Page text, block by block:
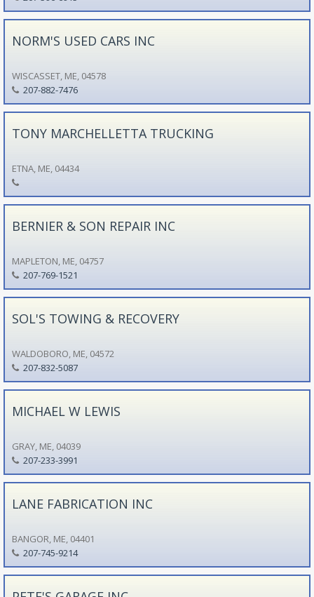
NORM'S USED CARS INC
WISCASSET, ME, 04578
207-882-7476
TONY MARCHELLETTA TRUCKING
ETNA, ME, 04434
BERNIER & SON REPAIR INC
MAPLETON, ME, 04757
207-769-1521
SOL'S TOWING & RECOVERY
WALDOBORO, ME, 04572
207-832-5087
MICHAEL W LEWIS
GRAY, ME, 04039
207-233-3991
LANE FABRICATION INC
BANGOR, ME, 04401
207-745-9214